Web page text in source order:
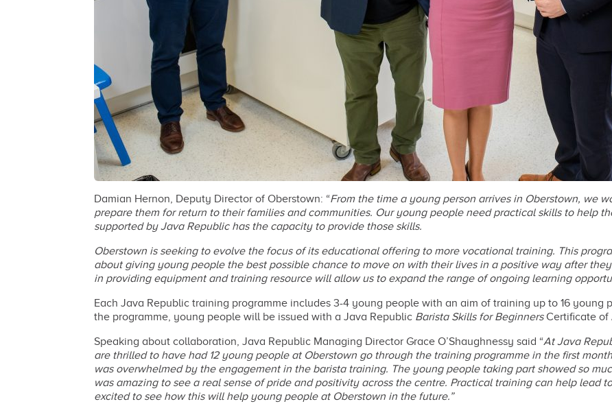
Damian Hernon, Deputy Director of Oberstown: “From the time a young person arrives in Oberstown, we
prepare them for return to their families and communities. Our young people need practical skills to help
supported by Java Republic has the capacity to provide those skills.
Oberstown is seeking to evolve the focus of its educational offering to more vocational training. This
about giving young people the best possible chance to move on with their lives in a positive way after
in providing equipment and training resource will allow us to expand the range of ongoing learning
Each Java Republic training programme includes 3-4 young people with an aim of training up to 16
the programme, young people will be issued with a Java Republic Barista Skills for BeginnersCertificate of
Speaking about collaboration, Java Republic Managing Director Grace O’Shaughnessy said “At Java
are thrilled to have had 12 young people at Oberstown go through the training programme in the first
was overwhelmed by the engagement in the barista training. The young people taking part showed so
was amazing to see a real sense of pride and positivity across the centre. Practical training can help lead
excited to see how this will help young people at Oberstown in the future.”